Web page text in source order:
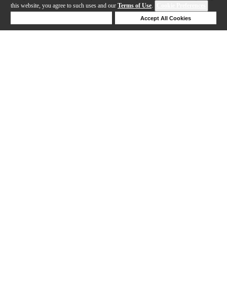
this website, you agree to such uses and our Terms of Use.
Accept All Cookies